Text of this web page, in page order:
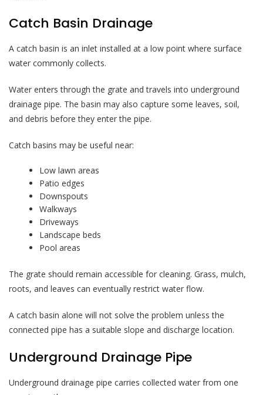
Catch Basin Drainage
A catch basin is an inlet installed at a low point where surface
water commonly collects.
Water enters through the grate and travels into underground
drainage pipe. The basin may also capture some leaves, soil,
and debris before they enter the pipe.
Catch basins may be useful near:
Low lawn areas
Patio edges
Downspouts
Walkways
Driveways
Landscape beds
Pool areas
The grate should remain accessible for cleaning. Grass, mulch,
roots, and leaves can eventually restrict water flow.
A catch basin alone will not solve the problem unless the
connected pipe has a suitable slope and discharge location.
Underground Drainage Pipe
Underground drainage pipe carries collected water from one